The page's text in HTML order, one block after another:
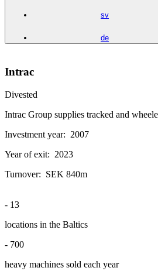
sv
de
Intrac
Divested
Intrac Group supplies tracked and
Investment year: 2007
Year of exit: 2023
Turnover: SEK 840m
- 13
locations in the Baltics
- 700
heavy machines sold each year